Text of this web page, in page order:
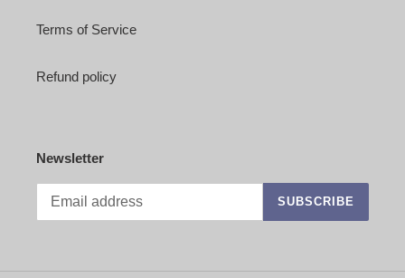
Terms of Service
Refund policy
Newsletter
SUBSCRIBE